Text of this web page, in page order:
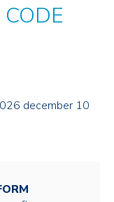
december 10